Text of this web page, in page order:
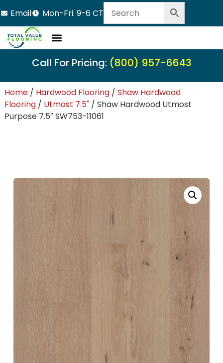
Email Mon-Fri: 9-6 CT
Call For Pricing: (800) 957-6643
Home/ Hardwood Flooring/ Shaw Hardwood
Flooring/ Utmost 7.5"/ Shaw Hardwood Utmost
Purpose 7.5″ SW753-11061